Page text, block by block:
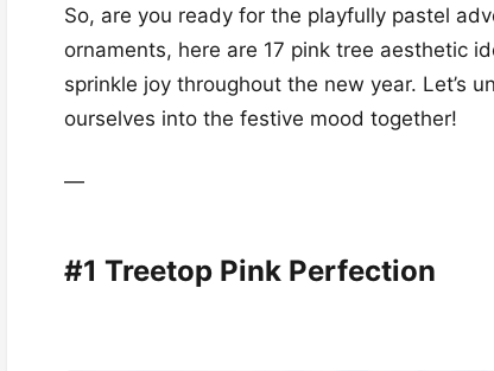
So, are you ready for the playfully pastel
ornaments, here are 17 pink tree aesthetic
sprinkle joy throughout the new year. Let’s
ourselves into the festive mood together!
—
#1 Treetop Pink Perfection